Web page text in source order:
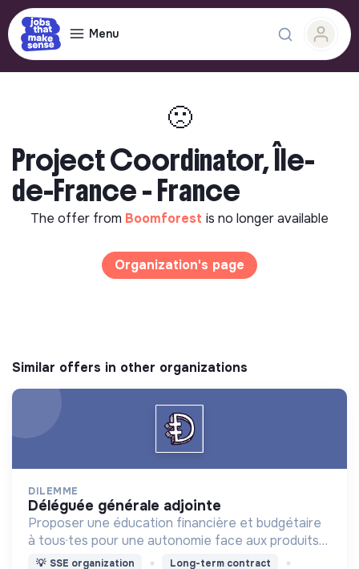
Menu
🙁
Project Coordinator, Île-
de-France - France
The offer from Boomforest is no longer available
Organization's page
Similar offers in other organizations
DILEMME
déléguée générale adjointe
Proposer une éducation financière et budgétaire
à tous·tes pour une autonomie face aux produits
financiers, bancaires et assurantiels et briser le
💡 SSE organization Long-term contract